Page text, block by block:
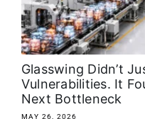
About
Media Kit
Search
Glasswing Didn’t
Vulnerabilities. It
Next Bottleneck
MAY 26, 2026